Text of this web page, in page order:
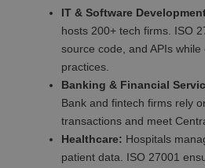
IT & Software
hosts 200+ tech firms. ISO
source code, and APIs
practices.
Banking & Financial
Bank and fintech firms rely
transactions and meet
Healthcare: Hospitals
patient data. ISO 27001